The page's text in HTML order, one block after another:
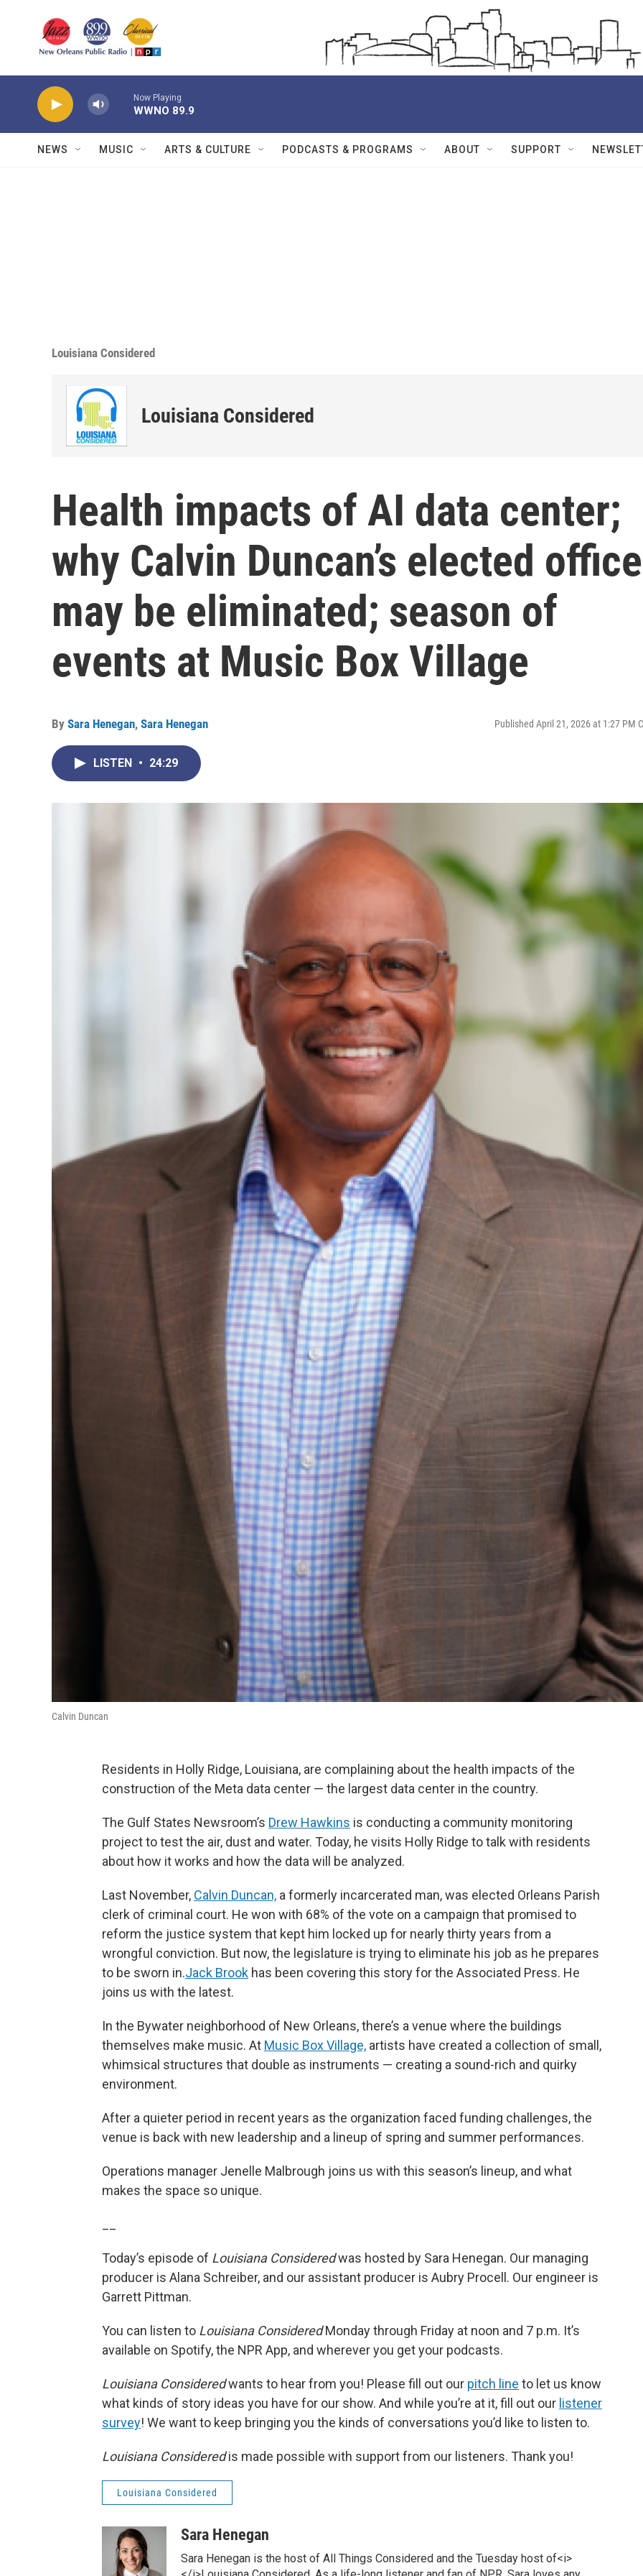
Now Playing
WWNO 89.9
NEWS MUSIC ARTS & CULTURE PODCASTS & PROGRAMS ABOUT SUPPORT
Louisiana Considered
Louisiana Considered
Health impacts of AI data center;
why Calvin Duncan’s elected office
may be eliminated; season of
events at Music Box Village
By Sara Henegan, Sara Henegan Published April 21, 2026 at 1:27 PM
LISTEN • 24:29
Calvin Duncan
Residents in Holly Ridge, Louisiana, are complaining about the health impacts of the
construction of the Meta data center — the largest data center in the country.
The Gulf States Newsroom’s Drew Hawkins is conducting a community monitoring
project to test the air, dust and water. Today, he visits Holly Ridge to talk with residents
about how it works and how the data will be analyzed.
Last November, Calvin Duncan, a formerly incarcerated man, was elected Orleans Parish
clerk of criminal court. He won with 68% of the vote on a campaign that promised to
reform the justice system that kept him locked up for nearly thirty years from a
wrongful conviction. But now, the legislature is trying to eliminate his job as he prepares
to be sworn in.Jack Brook has been covering this story for the Associated Press. He
joins us with the latest.
In the Bywater neighborhood of New Orleans, there’s a venue where the buildings
themselves make music. At Music Box Village, artists have created a collection of small,
whimsical structures that double as instruments — creating a sound-rich and quirky
environment.
After a quieter period in recent years as the organization faced funding challenges, the
venue is back with new leadership and a lineup of spring and summer performances.
Operations manager Jenelle Malbrough joins us with this season’s lineup, and what
makes the space so unique.
Today’s episode of Louisiana Consideredwas hosted by Sara Henegan. Our managing
producer is Alana Schreiber, and our assistant producer is Aubry Procell. Our engineer is
Garrett Pittman.
You can listen to Louisiana ConsideredMonday through Friday at noon and 7 p.m. It’s
available on Spotify, the NPR App, and wherever you get your podcasts.
Louisiana Consideredwants to hear from you! Please fill out our pitch line to let us know
what kinds of story ideas you have for our show. And while you’re at it, fill out our listener
survey! We want to keep bringing you the kinds of conversations you’d like to listen to.
Louisiana Consideredis made possible with support from our listeners. Thank you!
Louisiana Considered
Sara Henegan
Sara Henegan is the host of All Things Considered and the Tuesday host of<i>